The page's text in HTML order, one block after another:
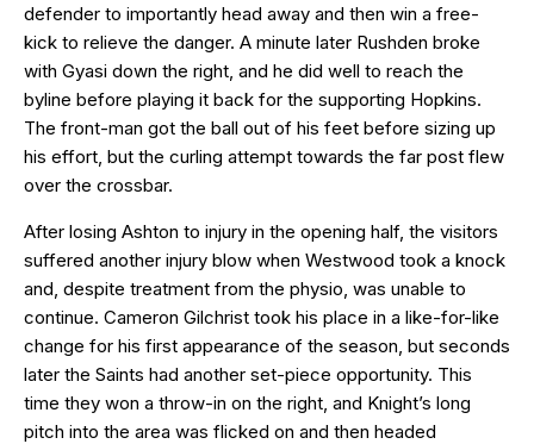
defender to importantly head away and then win a free-
kick to relieve the danger. A minute later Rushden broke
with Gyasi down the right, and he did well to reach the
byline before playing it back for the supporting Hopkins.
The front-man got the ball out of his feet before sizing up
his effort, but the curling attempt towards the far post flew
over the crossbar.
After losing Ashton to injury in the opening half, the visitors
suffered another injury blow when Westwood took a knock
and, despite treatment from the physio, was unable to
continue. Cameron Gilchrist took his place in a like-for-like
change for his first appearance of the season, but seconds
later the Saints had another set-piece opportunity. This
time they won a throw-in on the right, and Knight’s long
pitch into the area was flicked on and then headed